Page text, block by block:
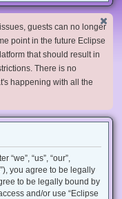
guests can no longer
point in the future Eclipse
that should result in
There is no
happening with all the
“us”, “our”,
you agree to be legally
to be legally bound by
and/or use “Eclipse